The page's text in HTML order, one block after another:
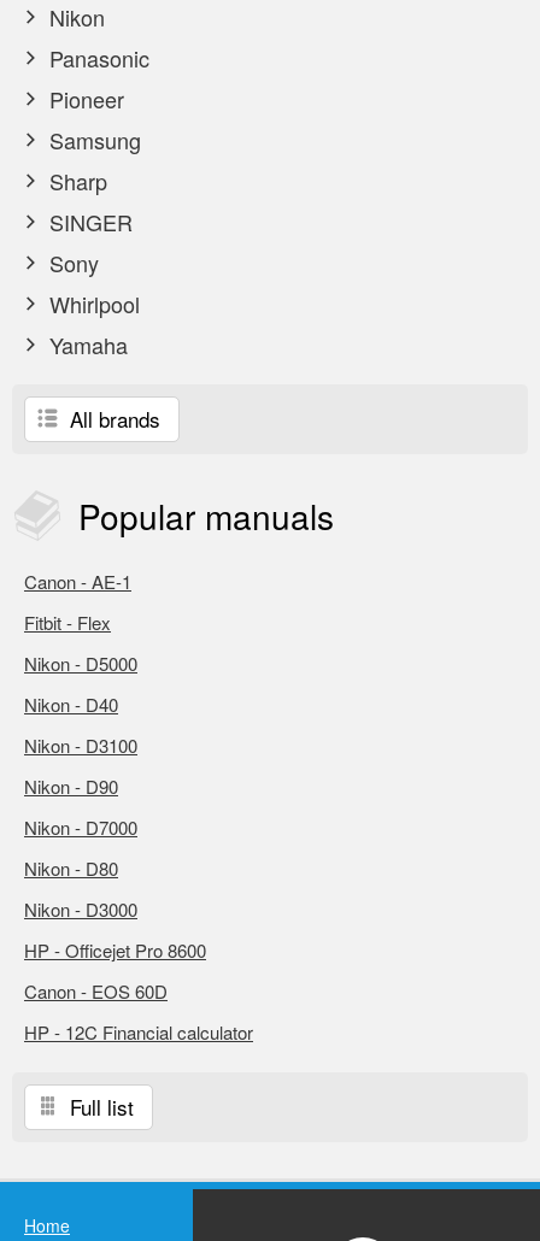
Nikon
Panasonic
Pioneer
Samsung
Sharp
SINGER
Sony
Whirlpool
Yamaha
All brands
Popular manuals
Canon - AE-1
Fitbit - Flex
Nikon - D5000
Nikon - D40
Nikon - D3100
Nikon - D90
Nikon - D7000
Nikon - D80
Nikon - D3000
HP - Officejet Pro 8600
Canon - EOS 60D
HP - 12C Financial calculator
Full list
Home